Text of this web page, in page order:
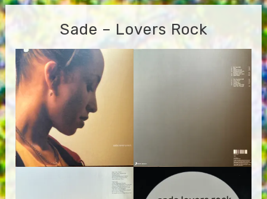
Sade – Lovers Rock